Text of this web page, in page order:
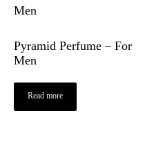
Pyramid Perfume – For
Men
Read more